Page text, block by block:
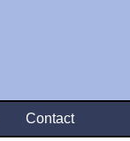
Contact